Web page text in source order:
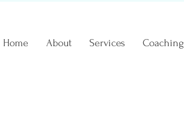
Home About Services Coaching